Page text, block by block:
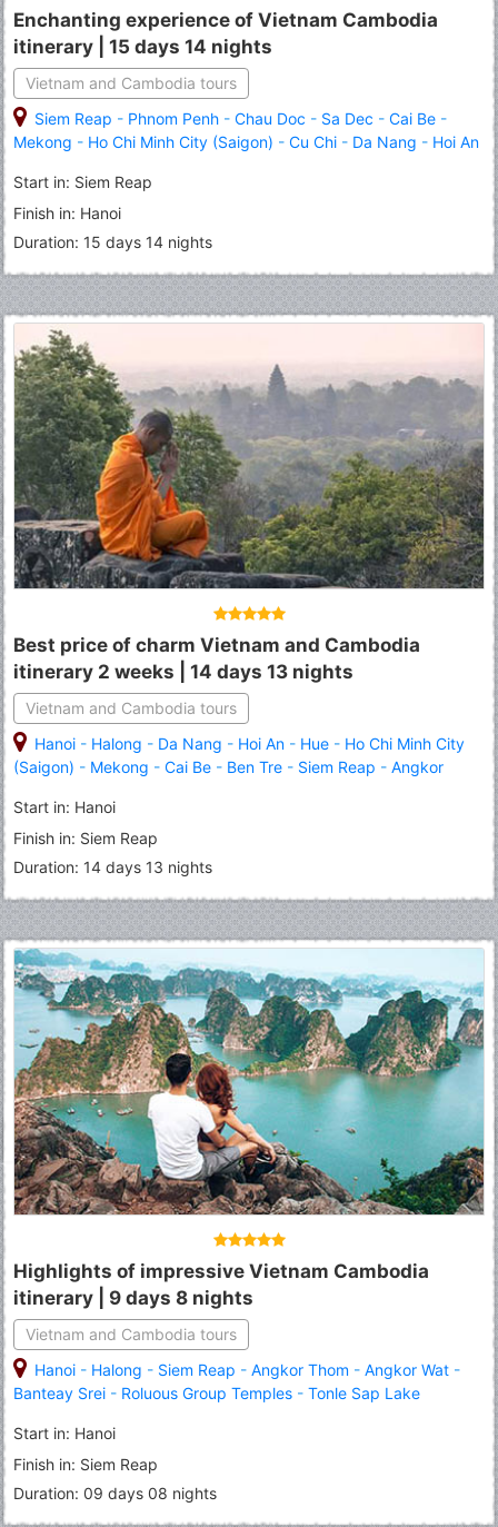
Enchanting experience of Vietnam Cambodia
itinerary | 15 days 14 nights
Vietnam and Cambodia tours
Siem Reap - Phnom Penh - Chau Doc - Sa Dec - Cai Be -
Mekong - Ho Chi Minh City (Saigon) - Cu Chi - Da Nang - Hoi An
Start in: Siem Reap
Finish in: Hanoi
Duration: 15 days 14 nights
Best price of charm Vietnam and Cambodia
itinerary 2 weeks | 14 days 13 nights
Vietnam and Cambodia tours
Hanoi - Halong - Da Nang - Hoi An - Hue - Ho Chi Minh City
(Saigon) - Mekong - Cai Be - Ben Tre - Siem Reap - Angkor
Start in: Hanoi
Finish in: Siem Reap
Duration: 14 days 13 nights
Highlights of impressive Vietnam Cambodia
itinerary | 9 days 8 nights
Vietnam and Cambodia tours
Hanoi - Halong - Siem Reap - Angkor Thom - Angkor Wat -
Banteay Srei - Roluous Group Temples - Tonle Sap Lake
Start in: Hanoi
Finish in: Siem Reap
Duration: 09 days 08 nights